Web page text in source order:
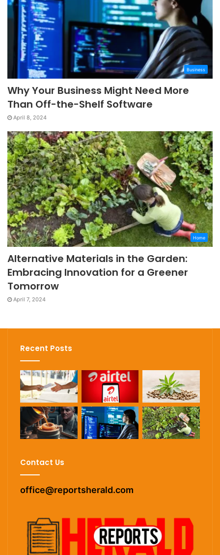
Business
Why Your Business Might Need More
Than Off-the-Shelf Software
April 8, 2024
Home
Alternative Materials in the Garden:
Embracing Innovation for a Greener
Tomorrow
April 7, 2024
Recent Posts
Contact Us
office@reportsherald.com